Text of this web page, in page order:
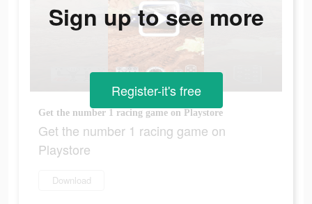
Get the number 1 racing game on Playstore
Get the number 1 racing game on
Playstore
Download
Sign up to see more
Register-it's free